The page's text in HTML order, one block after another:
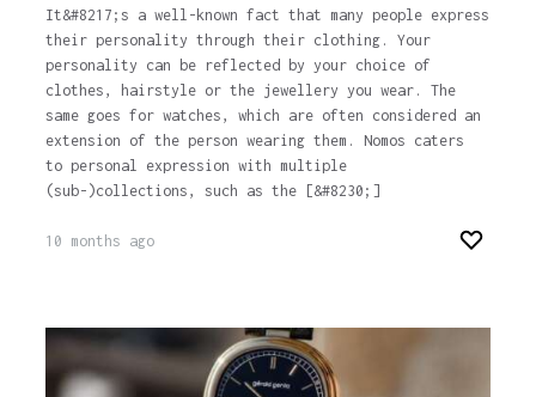
It&#8217;s a well-known fact that many people express
their personality through their clothing. Your
personality can be reflected by your choice of
clothes, hairstyle or the jewellery you wear. The
same goes for watches, which are often considered an
extension of the person wearing them. Nomos caters
to personal expression with multiple
(sub-)collections, such as the [&#8230;]
10 months ago